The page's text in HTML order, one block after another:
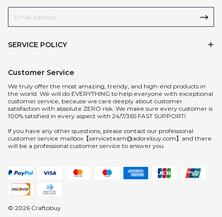
SERVICE POLICY
Customer Service
We truly offer the most amazing, trendy, and high-end products in
the world. We will do EVERYTHING to help everyone with exceptional
customer service, because we care deeply about customer
satisfaction with absolute ZERO risk. We make sure every customer is
100% satisfied in every aspect with 24/7/365 FAST SUPPORT!
If you have any other questions, please contact our professional
customer service mailbox【serviceteam@adorebuy.com】and there
will be a professional customer service to answer you.
© 2026 Craftobuy